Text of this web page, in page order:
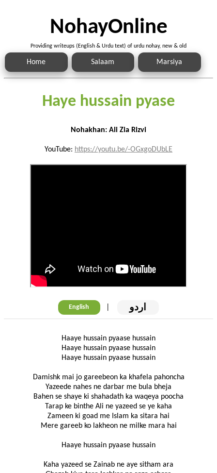
NohayOnline
Providing writeups (English & Urdu text) of urdu nohay, new & old
Home Salaam Marsiya
Haye hussain pyase
Nohakhan: Ali Zia Rizvi
YouTube: https://youtu.be/-OGxgoDUbLE
English | اردو
Haaye hussain pyaase hussain
Haaye hussain pyaase hussain
Haaye hussain pyaase hussain
Damishk mai jo gareebeon ka khafela pahoncha
Yazeede nahes ne darbar me bula bheja
Bahen se shaye ki shahadath ka waqeya poocha
Tarap ke binthe Ali ne yazeed se ye kaha
Zameen ki goad me Islam ka sitara hai
Mere gareeb ko lakheon ne milke mara hai
Haaye hussain pyaase hussain
Kaha yazeed se Zainab ne aye sitham ara